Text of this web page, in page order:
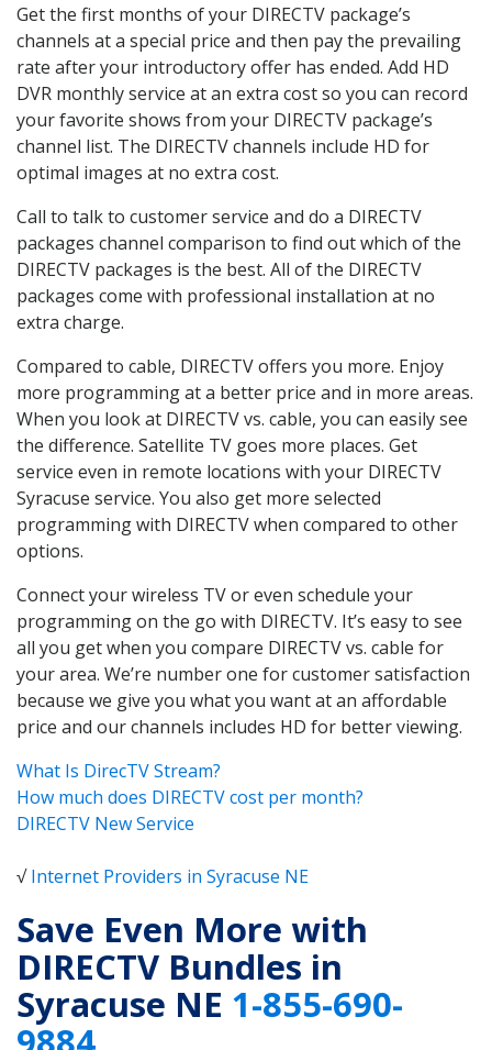
Get the first months of your DIRECTV package’s
channels at a special price and then pay the prevailing
rate after your introductory offer has ended. Add HD
DVR monthly service at an extra cost so you can record
your favorite shows from your DIRECTV package’s
channel list. The DIRECTV channels include HD for
optimal images at no extra cost.
Call to talk to customer service and do a DIRECTV
packages channel comparison to find out which of the
DIRECTV packages is the best. All of the DIRECTV
packages come with professional installation at no
extra charge.
Compared to cable, DIRECTV offers you more. Enjoy
more programming at a better price and in more areas.
When you look at DIRECTV vs. cable, you can easily see
the difference. Satellite TV goes more places. Get
service even in remote locations with your DIRECTV
Syracuse service. You also get more selected
programming with DIRECTV when compared to other
options.
Connect your wireless TV or even schedule your
programming on the go with DIRECTV. It’s easy to see
all you get when you compare DIRECTV vs. cable for
your area. We’re number one for customer satisfaction
because we give you what you want at an affordable
price and our channels includes HD for better viewing.
What Is DirecTV Stream?
How much does DIRECTV cost per month?
DIRECTV New Service
√Internet Providers in Syracuse NE
Save Even More with
DIRECTV Bundles in
Syracuse NE 1-855-690-